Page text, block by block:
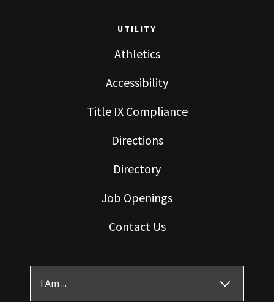
UTILITY
Athletics
Accessibility
Title IX Compliance
Directions
Directory
Job Openings
Contact Us
I Am ...